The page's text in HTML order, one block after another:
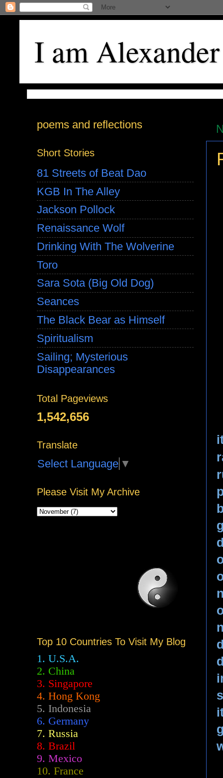
I am Alexander
poems and reflections
Short Stories
81 Streets of Beat Dao
KGB In The Alley
Jackson Pollock
Renaissance Wolf
Drinking With The Wolverine
Toro
Sara Sota (Big Old Dog)
Seances
The Black Bear as Himself
Spiritualism
Sailing; Mysterious
Disappearances
Total Pageviews
1,542,656
Translate
Select Language ▼
Please Visit My Archive
Top 10 Countries To Visit My Blog
1. U.S.A.
2. China
3. Singapore
4. Hong Kong
5. Indonesia
6. Germany
7. Russia
8. Brazil
9. Mexico
10. France